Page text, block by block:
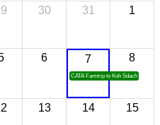
30 31 1
6 7
CATA Famtrip to Koh Sdach
8
13 14 15